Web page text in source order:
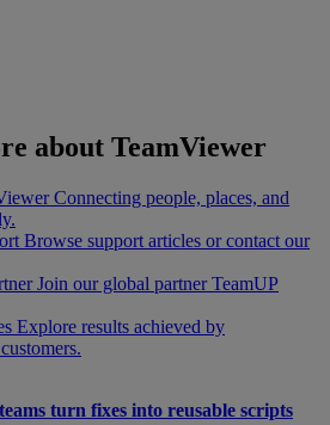
about TeamViewer
Connecting people, places, and
Browse support articles or contact our
Join our global partner TeamUP
Explore results achieved by
turn fixes into reusable scripts